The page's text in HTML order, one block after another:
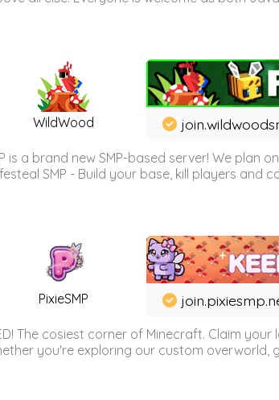
WildWood
is a brand new SMP-based server! We plan
SMP - Build your base, kill players and
PixieSMP
The cosiest corner of Minecraft. Claim
you're exploring our custom overworld,